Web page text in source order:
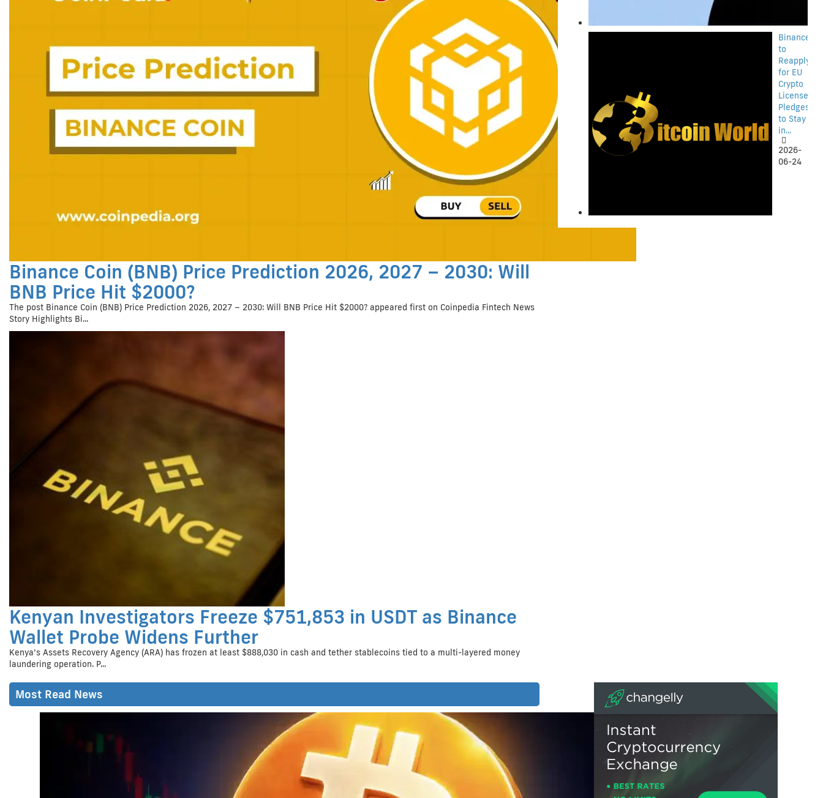
Binance Coin (BNB) Price Prediction 2026, 2027 – 2030: Will
BNB Price Hit $2000?
The post Binance Coin (BNB) Price Prediction 2026, 2027 – 2030: Will BNB Price Hit $2000? appeared first on Coinpedia Fintech News
Story Highlights Bi...
Kenyan Investigators Freeze $751,853 in USDT as Binance
Wallet Probe Widens Further
Kenya’s Assets Recovery Agency (ARA) has frozen at least $888,030 in cash and tether stablecoins tied to a multi-layered money
laundering operation. P...
Binance
to
Reapply
for EU
Crypto
License,
Pledges
to Stay
in...
2026-
06-24
Most Read News